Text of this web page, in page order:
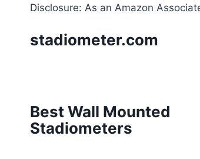
content
Disclosure: As an Amazon
stadiometer.com
Best Wall Mounted
Stadiometers